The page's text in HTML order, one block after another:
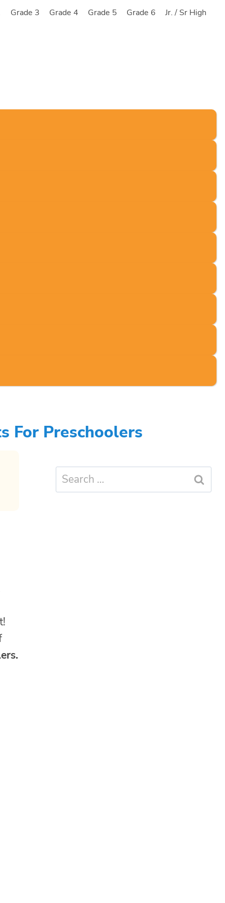
Grade 3 Grade 4 Grade 5 Grade 6 Jr. / Sr High
For Preschoolers
Search
for: